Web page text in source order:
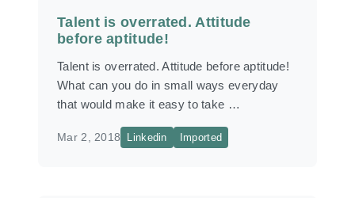
Talent is overrated. Attitude
before aptitude!
Talent is overrated. Attitude before aptitude!
What can you do in small ways everyday
that would make it easy to take …
Mar 2, 2018 Linkedin Imported